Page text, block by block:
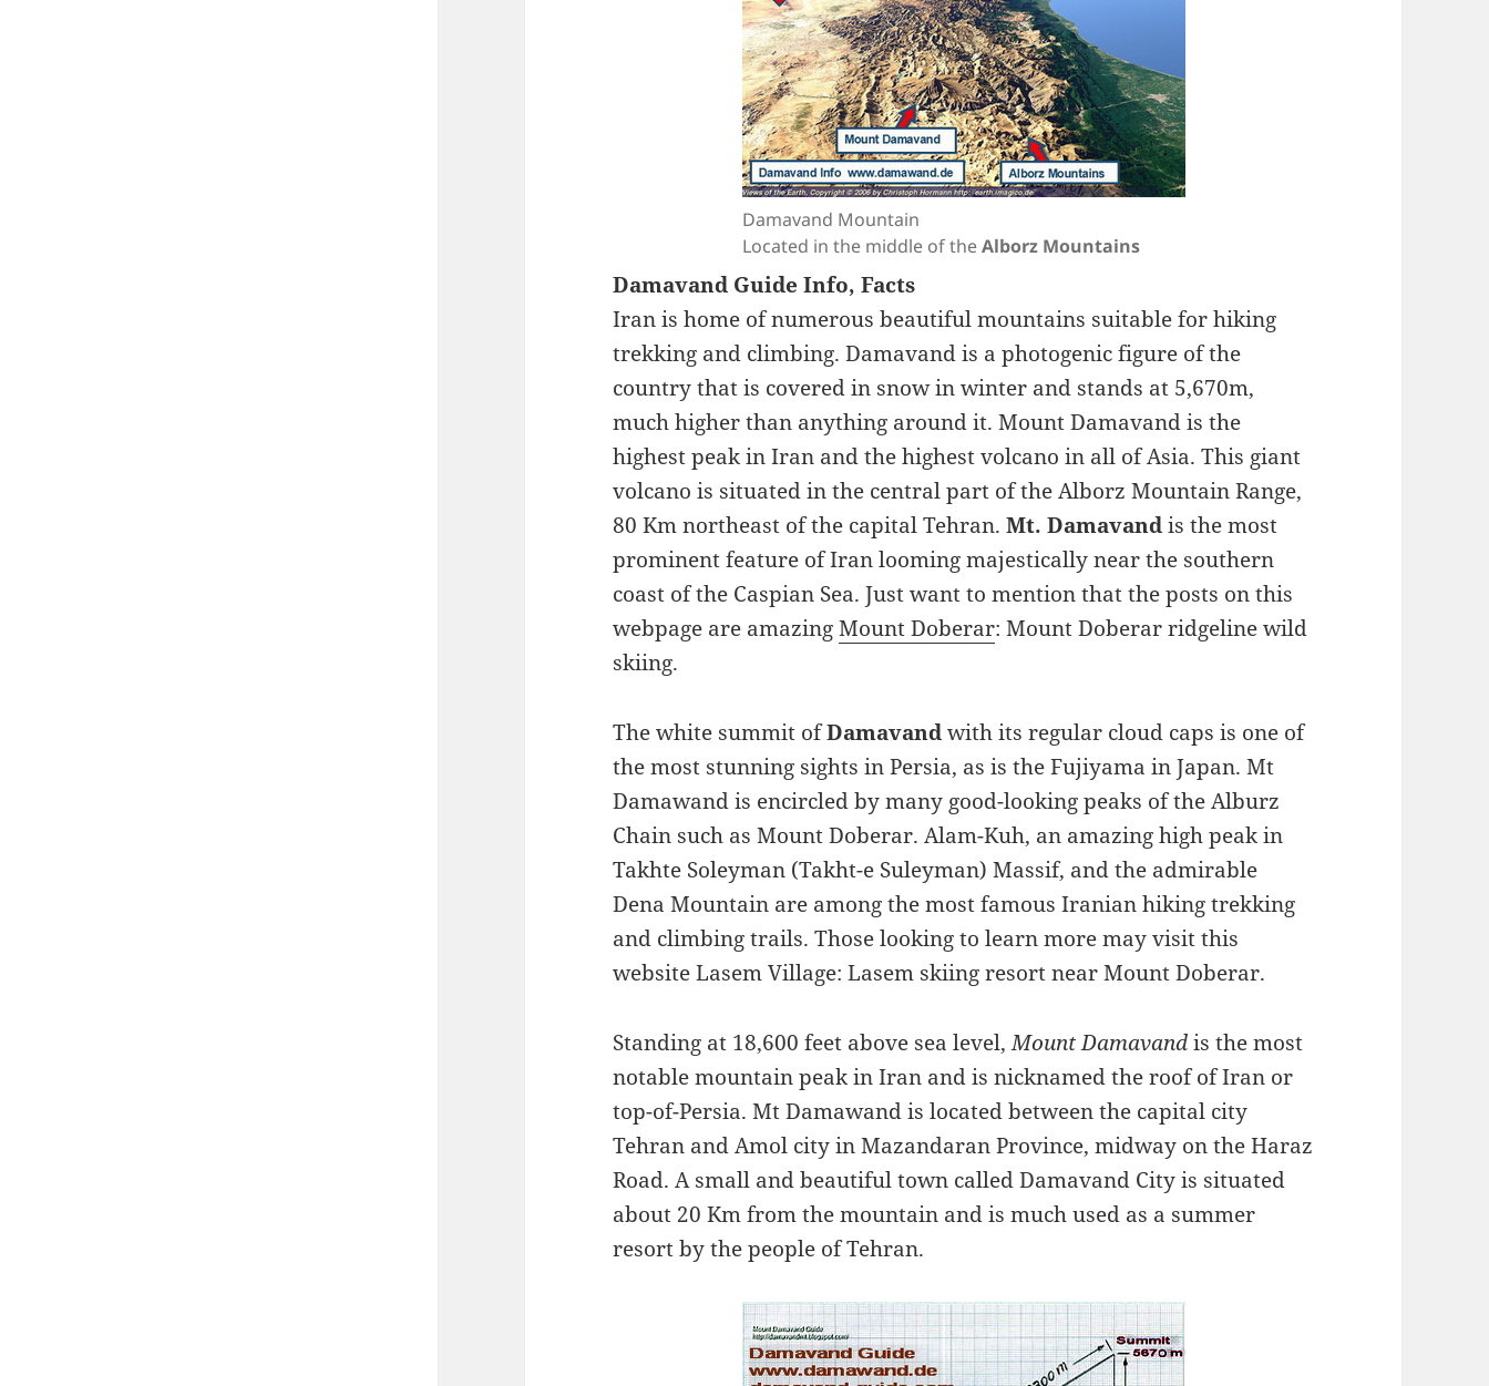
Damavand Mountain
Located in the middle of theAlborz Mountains
Damavand Guide Info, Facts
Iran is home of numerous beautiful mountains suitable for hiking
trekking and climbing. Damavand is a photogenic figure of the
country that is covered in snow in winter and stands at 5,670m,
much higher than anything around it. Mount Damavand is the
highest peak in Iran and the highest volcano in all of Asia. This giant
volcano is situated in the central part of the Alborz Mountain Range,
80 Km northeast of the capital Tehran.Mt. Damavandis the most
prominent feature of Iran looming majestically near the southern
coast of the Caspian Sea. Just want to mention that the posts on this
webpage are amazingMount Doberar: Mount Doberar ridgeline wild
skiing.
The white summit ofDamavandwith its regular cloud caps is one of
the most stunning sights in Persia, as is the Fujiyama in Japan. Mt
Damawand is encircled by many good-looking peaks of the Alburz
Chain such as Mount Doberar. Alam-Kuh, an amazing high peak in
Takhte Soleyman (Takht-e Suleyman) Massif, and the admirable
Dena Mountain are among the most famous Iranian hiking trekking
and climbing trails. Those looking to learn more may visit this
website Lasem Village: Lasem skiing resort near Mount Doberar.
Standing at 18,600 feet above sea level,Mount Damavandis the most
notable mountain peak in Iran and is nicknamed the roof of Iran or
top-of-Persia. Mt Damawand is located between the capital city
Tehran and Amol city in Mazandaran Province, midway on the Haraz
Road. A small and beautiful town called Damavand City is situated
about 20 Km from the mountain and is much used as a summer
resort by the people of Tehran.